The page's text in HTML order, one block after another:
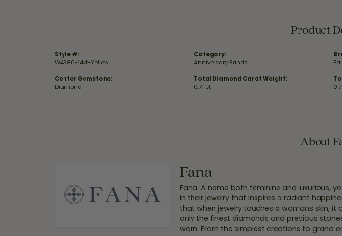
Product
Style #:
W4380-14kt-Yellow
Center Gemstone:
Diamond
Category:
Anniversary Bands
Total Diamond Carat Weight:
0.71 ct
About
Fana
Fana. A name both feminine and luxurious,
in their jewelry that inspires a radiant
that when jewelry touches a womans skin,
only the finest diamonds and precious
worn. From the simplest creations to grand